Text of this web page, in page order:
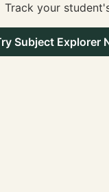
Track your
Subject Explorer